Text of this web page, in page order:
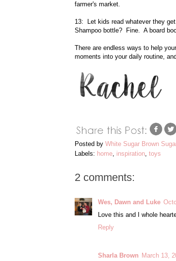
farmer's market.
13: Let kids read whatever they
Shampoo bottle? Fine. A board
There are endless ways to help
moments into your daily routine,
Posted by White Sugar Brown
Labels: home inspiration toys
2 comments:
Wes, Dawn and Luke
Love this and I whole
Reply
Sharla Brown March 13,